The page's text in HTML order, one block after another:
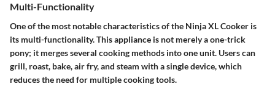
Multi-Functionality
One of the most notable characteristics of the Ninja XL Cooker is
its multi-functionality. This appliance is not merely a one-trick
pony; it merges several cooking methods into one unit. Users can
grill, roast, bake, air fry, and steam with a single device, which
reduces the need for multiple cooking tools.